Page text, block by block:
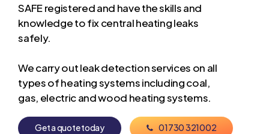
SAFE registered and have the skills and
knowledge to fix central heating leaks
safely.
We carry out leak detection services on all
types of heating systems including coal,
gas, electric and wood heating systems.
Getaquotetoday 01730321002